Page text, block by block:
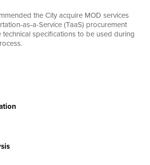
the City acquire MOD services
as-a-Service (TaaS) procurement
specifications to be used during